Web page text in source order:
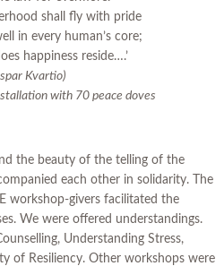
shall fly with pride
in every human’s core;
happiness reside….’
Kvartio)
with 70 peace doves
the beauty of the telling of the
each other in solidarity. The
workshop-givers facilitated the
We were offered understandings.
Understanding Stress,
of Resiliency. Other workshops were